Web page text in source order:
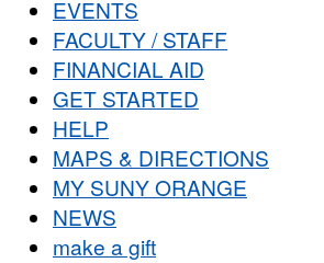
EVENTS
FACULTY / STAFF
FINANCIAL AID
GET STARTED
HELP
MAPS & DIRECTIONS
MY SUNY ORANGE
NEWS
make a gift